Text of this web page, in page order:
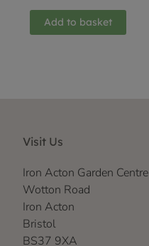
Add to basket
Visit Us
Iron Acton Garden Centre
Wotton Road
Iron Acton
Bristol
BS37 9XA